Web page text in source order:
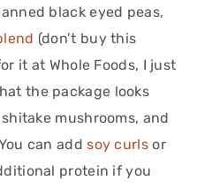
black eyed peas,
(don’t buy this
it at Whole Foods, I just
the package looks
mushrooms, and
can addsoy curls or
protein if you